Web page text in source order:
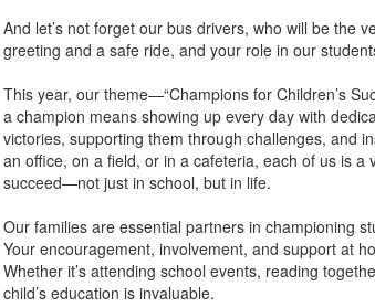
And let’s not forget our bus drivers, who will be the
greeting and a safe ride, and your role in our
This year, our theme—“Champions for Children’s
a champion means showing up every day with
victories, supporting them through challenges, and
an office, on a field, or in a cafeteria, each of us is
succeed—not just in school, but in life.
Our families are essential partners in championing
Your encouragement, involvement, and support at
Whether it’s attending school events, reading
child’s education is invaluable.